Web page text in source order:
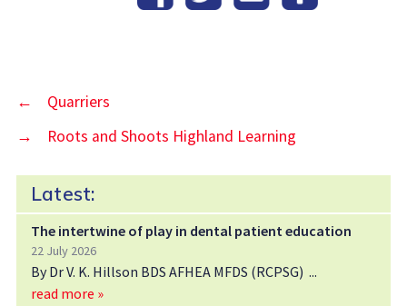
←
Quarriers
→
Roots and Shoots Highland Learning
Latest:
The intertwine of play in dental patient education
22 July 2026
By Dr V. K. Hillson BDS AFHEA MFDS (RCPSG)
read more »